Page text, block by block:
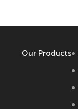
Our Products